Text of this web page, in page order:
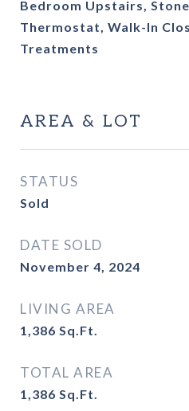
Bedroom Upstairs,
Thermostat, Walk-In
Treatments
AREA & LOT
STATUS
Sold
DATE SOLD
November 4, 2024
LIVING AREA
1,386 Sq.Ft.
TOTAL AREA
1,386 Sq.Ft.